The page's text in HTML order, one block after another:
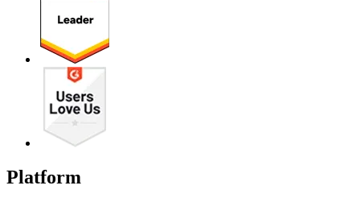
Platform